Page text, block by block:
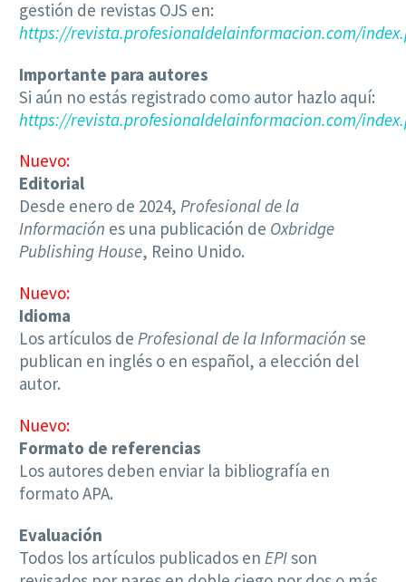
gestión de revistas OJS en:
https://revista.profesionaldelainformacion.com/
Importante para autores
Si aún no estás registrado como autor hazlo aquí:
https://revista.profesionaldelainformacion.com/
Nuevo:
Editorial
Desde enero de 2024, Profesional de la
Información es una publicación de Oxbridge
Publishing House, Reino Unido.
Nuevo:
Idioma
Los artículos de Profesional de la Información se
publican en inglés o en español, a elección del
autor.
Nuevo:
Formato de referencias
Los autores deben enviar la bibliografía en
formato APA.
Evaluación
Todos los artículos publicados en EPIson